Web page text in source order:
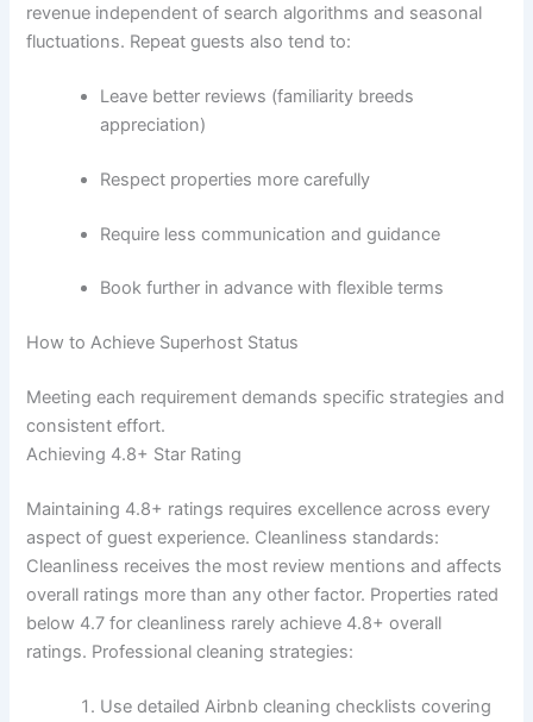
revenue independent of search algorithms and seasonal
fluctuations. Repeat guests also tend to:
Leave better reviews (familiarity breeds
appreciation)
Respect properties more carefully
Require less communication and guidance
Book further in advance with flexible terms
How to Achieve Superhost Status
Meeting each requirement demands specific strategies and
consistent effort.
Achieving 4.8+ Star Rating
Maintaining 4.8+ ratings requires excellence across every
aspect of guest experience. Cleanliness standards:
Cleanliness receives the most review mentions and affects
overall ratings more than any other factor. Properties rated
below 4.7 for cleanliness rarely achieve 4.8+ overall
ratings. Professional cleaning strategies:
Use detailed Airbnb cleaning checklists covering